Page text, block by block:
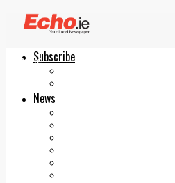
Subscribe
News
Echo.ie